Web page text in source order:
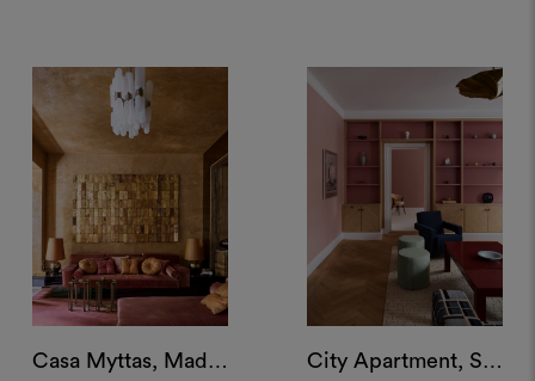
Casa Myttas, Madrid City Apartment, Stockholm